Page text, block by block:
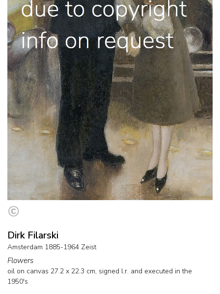
Dirk Filarski
Amsterdam 1885-1964 Zeist
Flowers
oil on canvas 27.2 x 22.3 cm, signed l.r. and executed in the
1950's